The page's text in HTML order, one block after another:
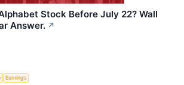
Stock Before July 22? Wall
Answer. ↗
Earnings